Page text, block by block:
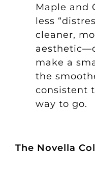
Maple and
less
cleaner,
make a
the
consistent
way to go.
The Novella